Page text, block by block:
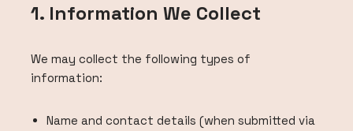
1. Information We Collect
We may collect the following types of
information:
Name and contact details (when submitted via